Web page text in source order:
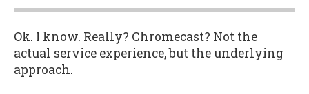
Ok. I know. Really? Chromecast? Not the
actual service experience, but the underlying
approach.